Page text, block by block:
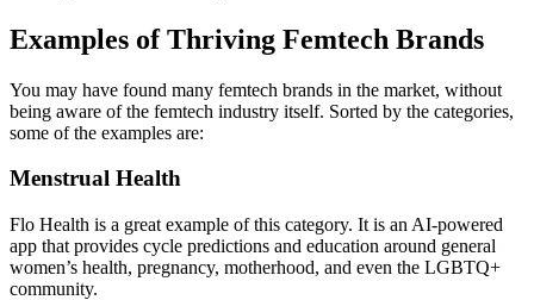
Examples of Thriving Femtech Brands
You may have found many femtech brands in the market, without
being aware of the femtech industry itself. Sorted by the categories,
some of the examples are:
Menstrual Health
Flo Health is a great example of this category. It is an AI-powered
app that provides cycle predictions and education around general
women’s health, pregnancy, motherhood, and even the LGBTQ+
community.